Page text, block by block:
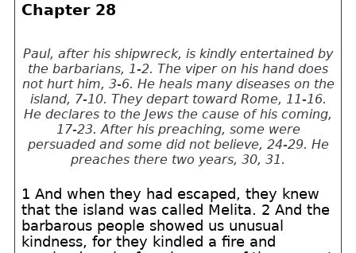
Chapter 28
Paul, after his shipwreck, is kindly entertained by
the barbarians, 1-2. The viper on his hand does
not hurt him, 3-6. He heals many diseases on the
island, 7-10. They depart toward Rome, 11-16.
He declares to the Jews the cause of his coming,
17-23. After his preaching, some were
persuaded and some did not believe, 24-29. He
preaches there two years, 30, 31.
1 And when they had escaped, they knew
that the island was called Melita. 2 And the
barbarous people showed us unusual
kindness, for they kindled a fire and